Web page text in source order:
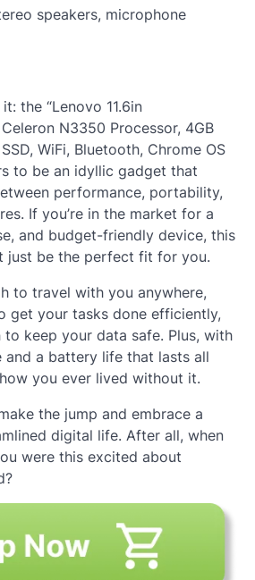
speakers, microphone
the “Lenovo 11.6in
N3350 Processor, 4GB
WiFi, Bluetooth, Chrome OS
to be an idyllic gadget that
performance, portability,
If you’re in the market for a
and budget-friendly device, this
just be the perfect fit for you.
to travel with you anywhere,
get your tasks done efficiently,
to keep your data safe. Plus, with
and a battery life that lasts all
you ever lived without it.
the jump and embrace a
digital life. After all, when
were this excited about